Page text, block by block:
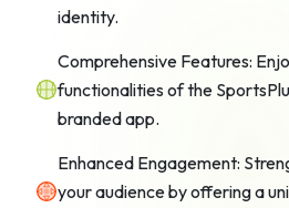
identity.
Comprehensive Features:
functionalities of the
branded app.
Enhanced Engagement:
your audience by offering a